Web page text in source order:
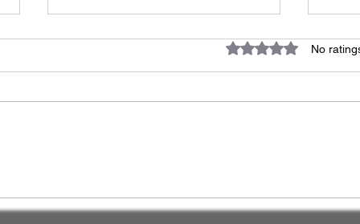
Rated 0 out of 5
No